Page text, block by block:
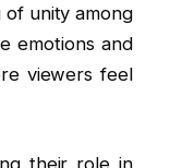
of unity among
emotions and
viewers feel